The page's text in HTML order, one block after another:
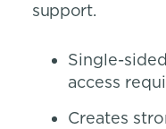
support.
Single-
access
Creates